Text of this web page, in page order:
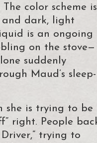
color scheme is
and dark, light
is an ongoing
on the stove—
suddenly
Maud’s sleep-
she is trying to be
right. People
trying to